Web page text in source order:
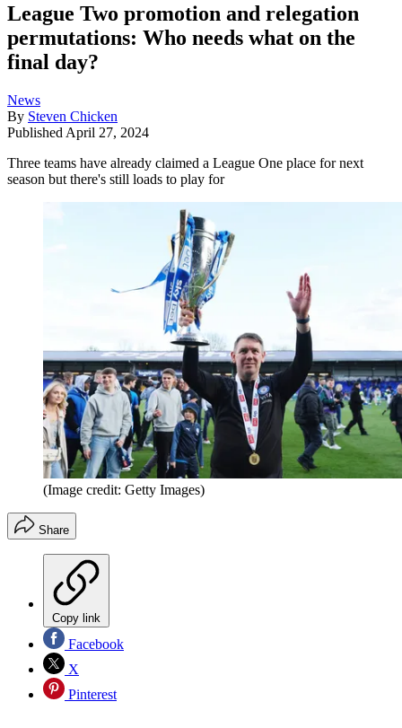
League Two promotion and relegation
permutations: Who needs what on the
final day?
News
By Steven Chicken
Published April 27, 2024
Three teams have already claimed a League One place for next
season but there's still loads to play for
(Image credit: Getty Images)
Share
Copy link
Facebook
X
Pinterest